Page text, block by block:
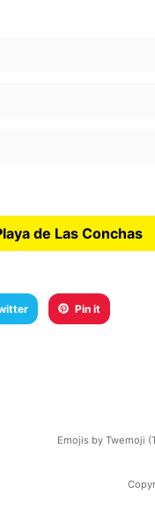
de Las Conchas
Pin it
Emojis by Twemoji